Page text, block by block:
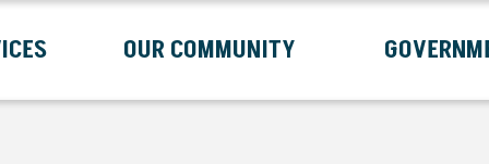
Services Submenu
OUR COMMUNITY
Expand Our Community Submenu